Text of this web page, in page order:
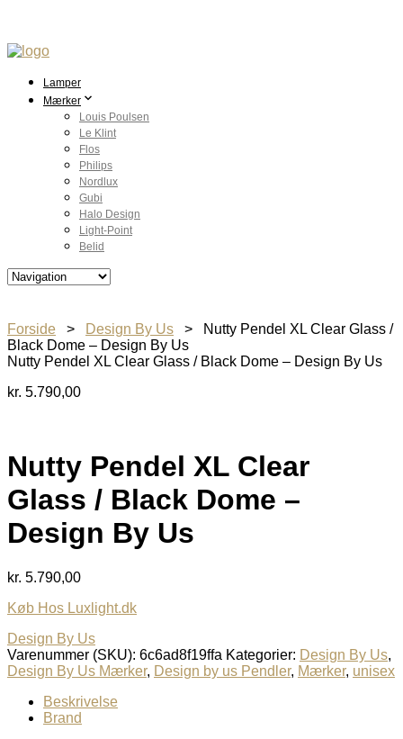
Lamper
Mærker
Louis Poulsen
Le Klint
Flos
Philips
Nordlux
Gubi
Halo Design
Light-Point
Belid
Forside > Design By Us > Nutty Pendel XL Clear Glass /
Black Dome – Design By Us
Nutty Pendel XL Clear Glass / Black Dome – Design By Us
kr. 5.790,00
Nutty Pendel XL Clear
Glass / Black Dome –
Design By Us
kr. 5.790,00
Køb Hos Luxlight.dk
Design By Us
Varenummer (SKU): 6c6ad8f19ffa Kategorier: Design By Us,
Design By Us Mærker, Design by us Pendler, Mærker, unisex
Beskrivelse
Brand